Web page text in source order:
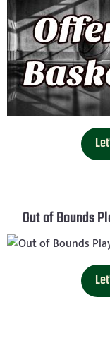
Out of Bounds